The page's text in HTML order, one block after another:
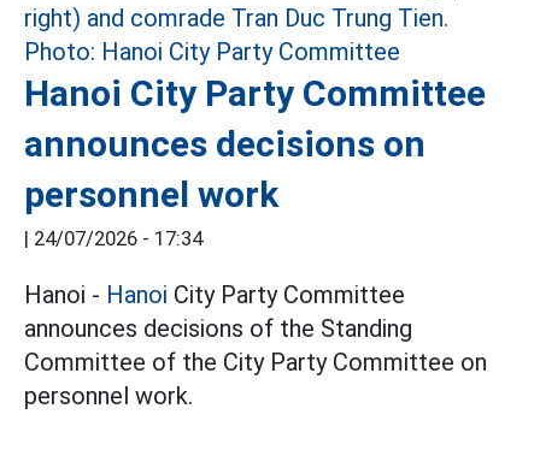
Hanoi City Party Committee
announces decisions on
personnel work
24/07/2026 - 17:34
Hanoi - Hanoi City Party Committee
announces decisions of the Standing
Committee of the City Party Committee on
personnel work.